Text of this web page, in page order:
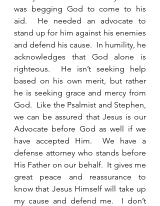
was begging God to come to his
aid.  He needed an advocate to
stand up for him against his enemies
and defend his cause.  In humility, he
acknowledges that God alone is
righteous.  He isn’t seeking help
based on his own merit, but rather
he is seeking grace and mercy from
God.  Like the Psalmist and Stephen,
we can be assured that Jesus is our
Advocate before God as well if we
have accepted Him.  We have a
defense attorney who stands before
His Father on our behalf.  It gives me
great peace and reassurance to
know that Jesus Himself will take up
my cause and defend me.  I don’t